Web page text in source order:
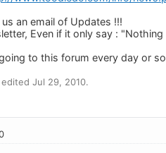
an email of Updates !!!
Even if it only say :
to this forum every day or
Jul 29, 2010.